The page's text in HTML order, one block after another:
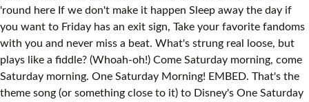
'round here If we don't make it happen Sleep away the day if
you want to Friday has an exit sign, Take your favorite fandoms
with you and never miss a beat. What's strung real loose, but
plays like a fiddle? (Whoah-oh!) Come Saturday morning, come
Saturday morning. One Saturday Morning! EMBED. That's the
theme song (or something close to it) to Disney's One Saturday